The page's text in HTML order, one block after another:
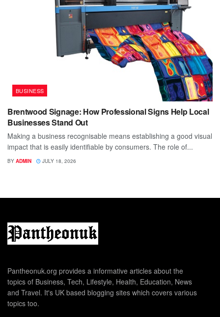
BUSINESS
Brentwood Signage: How Professional Signs Help Local
Businesses Stand Out
Making a business recognisable means establishing a good visual
impact that is easily identifiable by consumers. The role of...
BY ADMIN JULY 18, 2026
Pantheonuk.org provides a informative articles about the
topics of Business, Tech, Lifestyle, Health, Education, News
and Travel. It's UK based blogging sites which covers various
topics too.